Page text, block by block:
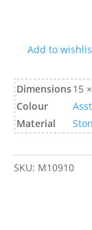
Add to
Dimensions15
Colour
Material
SKU: M10910